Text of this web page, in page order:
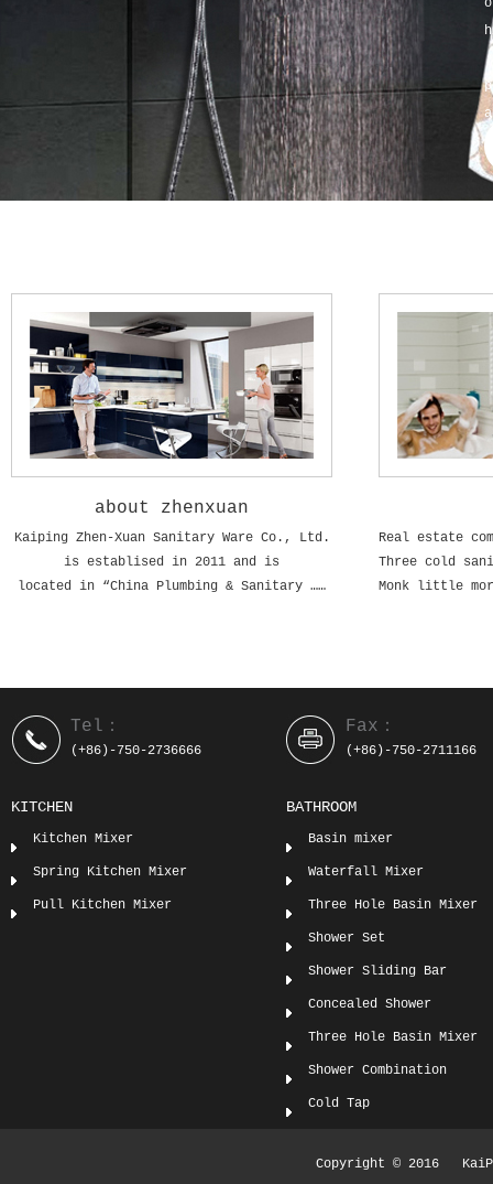
about zhenxuan
Kaiping Zhen-Xuan Sanitary Ware Co., Ltd.
is establised in 2011 and is
located in “China Plumbing & Sanitary ……
Tel：
(+86)-750-2736666
KITCHEN
Kitchen Mixer
Spring Kitchen Mixer
Pull Kitchen Mixer
Fax：
(+86)-750-2711166
BATHROOM
Basin mixer
Waterfall Mixer
Three Hole Basin Mixer
Shower Set
Shower Sliding Bar
Concealed Shower
Three Hole Basin Mixer
Shower Combination
Cold Tap
Copyright © 2016